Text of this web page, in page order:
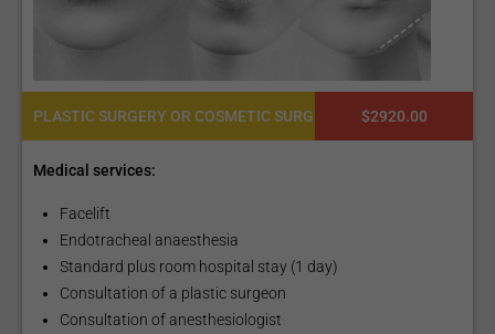
PLASTIC SURGERY OR COSMETIC SURGERY $2920.00
Medical services:
Facelift
Endotracheal anaesthesia
Standard plus room hospital stay (1 day)
Consultation of a plastic surgeon
Consultation of anesthesiologist